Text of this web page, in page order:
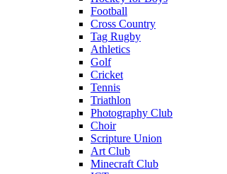
Football
Cross Country
Tag Rugby
Athletics
Golf
Cricket
Tennis
Triathlon
Photography Club
Choir
Scripture Union
Art Club
Minecraft Club